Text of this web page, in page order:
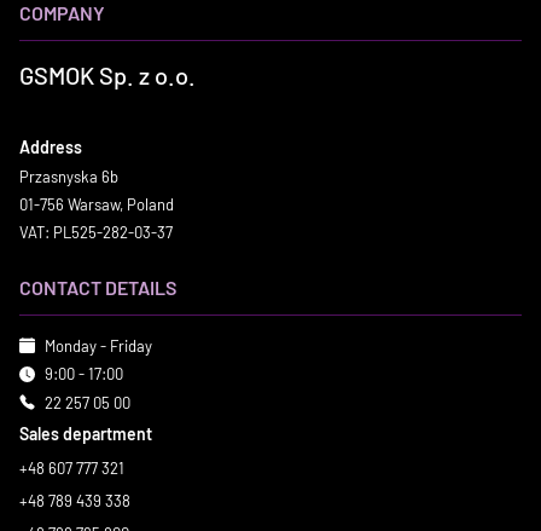
COMPANY
GSMOK Sp. z o.o.
Address
Przasnyska 6b
01-756 Warsaw, Poland
VAT: PL525-282-03-37
CONTACT DETAILS
Monday - Friday
9:00 - 17:00
22 257 05 00
Sales department
+48 607 777 321
+48 789 439 338